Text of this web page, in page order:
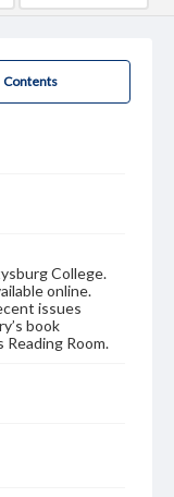
Contents
College.
online.
issues
book
Room.